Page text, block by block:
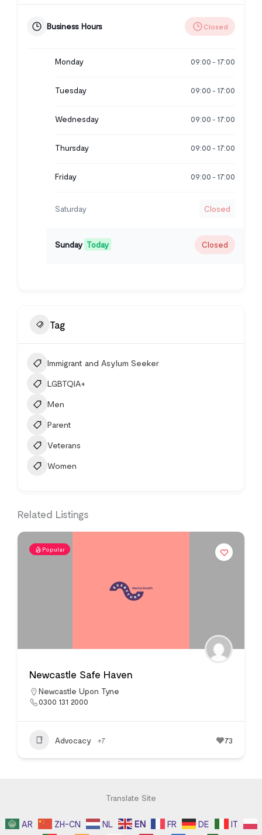
Business Hours Closed
Monday 09:00 - 17:00
Tuesday 09:00 - 17:00
Wednesday 09:00 - 17:00
Thursday 09:00 - 17:00
Friday 09:00 - 17:00
Saturday Closed
Sunday Today Closed
Tag
Immigrant and Asylum Seeker
LGBTQIA+
Men
Parent
Veterans
Women
Related Listings
Popular
Newcastle Safe Haven
Newcastle Upon Tyne
0300 131 2000
Advocacy +7 73
Translate Site
AR ZH-CN NL EN FR DE
IT